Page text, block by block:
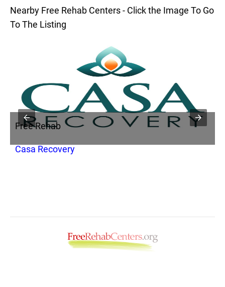
Nearby Free Rehab Centers - Click the Image To Go
To The Listing
Free Rehab
Casa Recovery